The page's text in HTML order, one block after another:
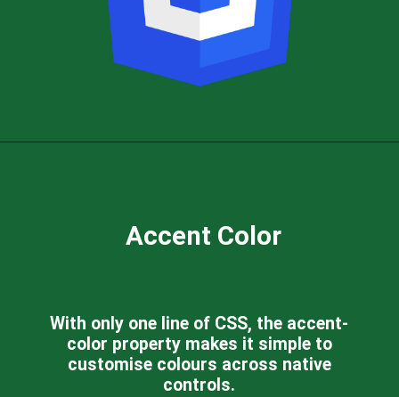
Accent Color
With only one line of CSS, the accent-
color property makes it simple to
customise colours across native
controls.